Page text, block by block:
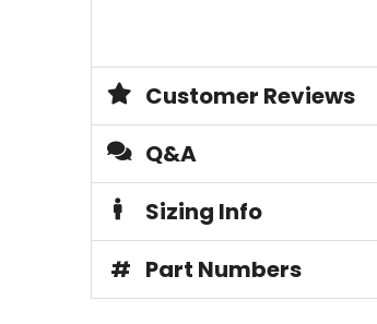
Customer Reviews
Q&A
Sizing Info
# Part Numbers